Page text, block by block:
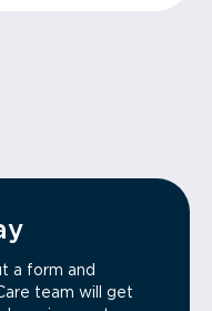
a form and
team will get